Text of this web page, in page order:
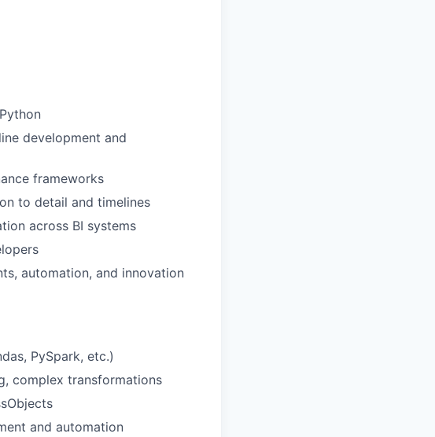
development and
frameworks
to detail and timelines
across BI systems
automation, and innovation
PySpark, etc.)
complex transformations
and automation